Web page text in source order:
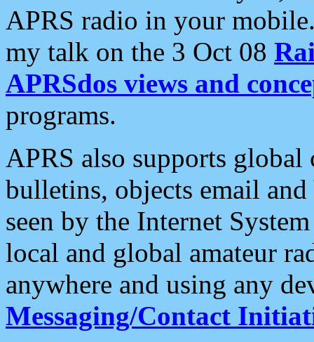
APRS radio in your
my talk on the 3 Oct 08
APRSdos views and
programs.
APRS also supports
bulletins, objects email and
seen by the Internet
local and global amateur
anywhere and using any
Messaging/Contact